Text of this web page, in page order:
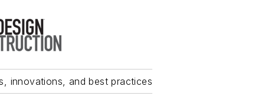
innovations, and best practices